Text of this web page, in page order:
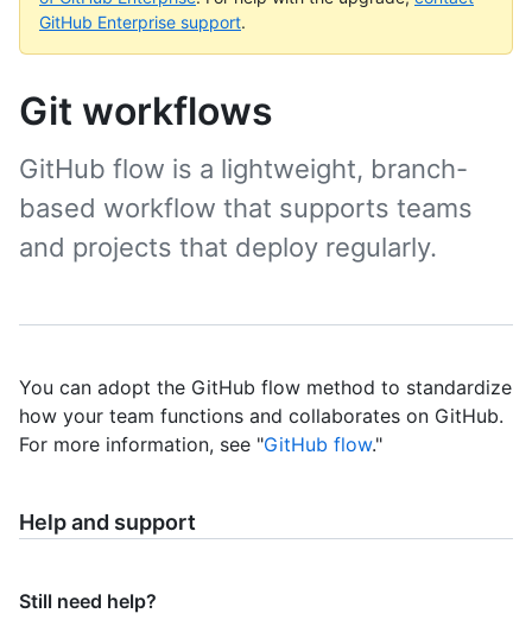
GitHub Enterprise support.
Git workflows
GitHub flow is a lightweight, branch-
based workflow that supports teams
and projects that deploy regularly.
You can adopt the GitHub flow method to standardize
how your team functions and collaborates on GitHub.
For more information, see "GitHub flow."
Help and support
Still need help?